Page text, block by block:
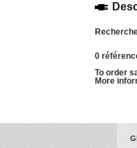
0
To order
More